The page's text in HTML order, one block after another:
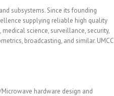
subsystems. Since its founding
supplying reliable high quality
science, surveillance, security,
broadcasting, and similar. UMCC
hardware design and